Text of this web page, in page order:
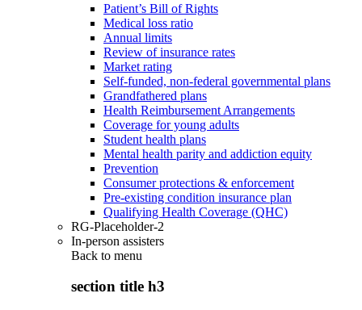
Patient’s Bill of Rights
Medical loss ratio
Annual limits
Review of insurance rates
Market rating
Self-funded, non-federal governmental plans
Grandfathered plans
Health Reimbursement Arrangements
Coverage for young adults
Student health plans
Mental health parity and addiction equity
Prevention
Consumer protections & enforcement
Pre-existing condition insurance plan
Qualifying Health Coverage (QHC)
RG-Placeholder-2
In-person assisters
Back to menu
section title h3